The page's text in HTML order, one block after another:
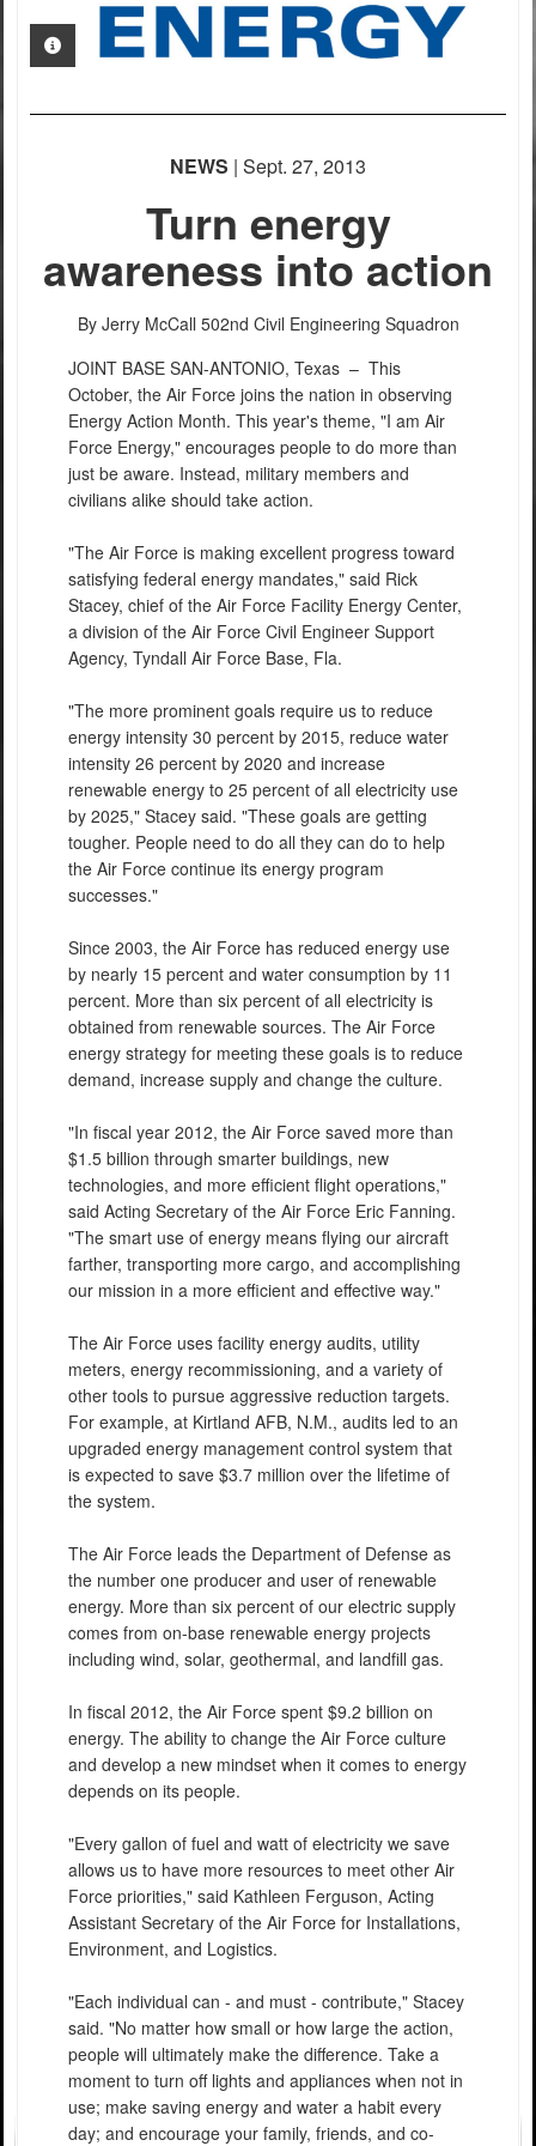
PHOTO INFORMATION
NEWS | Sept. 27, 2013
Turn energy
awareness into action
By Jerry McCall 502nd Civil Engineering Squadron
JOINT BASE SAN-ANTONIO, Texas – This
October, the Air Force joins the nation in observing
Energy Action Month. This year's theme, "I am Air
Force Energy," encourages people to do more than
just be aware. Instead, military members and
civilians alike should take action.
"The Air Force is making excellent progress toward
satisfying federal energy mandates," said Rick
Stacey, chief of the Air Force Facility Energy Center,
a division of the Air Force Civil Engineer Support
Agency, Tyndall Air Force Base, Fla.
"The more prominent goals require us to reduce
energy intensity 30 percent by 2015, reduce water
intensity 26 percent by 2020 and increase
renewable energy to 25 percent of all electricity use
by 2025," Stacey said. "These goals are getting
tougher. People need to do all they can do to help
the Air Force continue its energy program
successes."
Since 2003, the Air Force has reduced energy use
by nearly 15 percent and water consumption by 11
percent. More than six percent of all electricity is
obtained from renewable sources. The Air Force
energy strategy for meeting these goals is to reduce
demand, increase supply and change the culture.
"In fiscal year 2012, the Air Force saved more than
$1.5 billion through smarter buildings, new
technologies, and more efficient flight operations,"
said Acting Secretary of the Air Force Eric Fanning.
"The smart use of energy means flying our aircraft
farther, transporting more cargo, and accomplishing
our mission in a more efficient and effective way."
The Air Force uses facility energy audits, utility
meters, energy recommissioning, and a variety of
other tools to pursue aggressive reduction targets.
For example, at Kirtland AFB, N.M., audits led to an
upgraded energy management control system that
is expected to save $3.7 million over the lifetime of
the system.
The Air Force leads the Department of Defense as
the number one producer and user of renewable
energy. More than six percent of our electric supply
comes from on-base renewable energy projects
including wind, solar, geothermal, and landfill gas.
In fiscal 2012, the Air Force spent $9.2 billion on
energy. The ability to change the Air Force culture
and develop a new mindset when it comes to energy
depends on its people.
"Every gallon of fuel and watt of electricity we save
allows us to have more resources to meet other Air
Force priorities," said Kathleen Ferguson, Acting
Assistant Secretary of the Air Force for Installations,
Environment, and Logistics.
"Each individual can - and must - contribute," Stacey
said. "No matter how small or how large the action,
people will ultimately make the difference. Take a
moment to turn off lights and appliances when not in
use; make saving energy and water a habit every
day; and encourage your family, friends, and co-